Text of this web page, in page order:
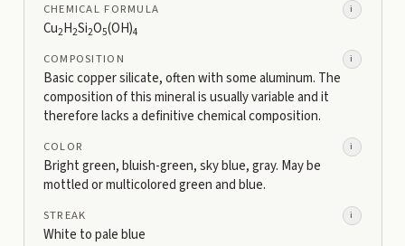
CHEMICAL FORMULA i
Cu2H2Si2O5(OH)4
COMPOSITION i
Basic copper silicate, often with some aluminum. The
composition of this mineral is usually variable and it
therefore lacks a definitive chemical composition.
COLOR i
Bright green, bluish-green, sky blue, gray. May be
mottled or multicolored green and blue.
STREAK i
White to pale blue